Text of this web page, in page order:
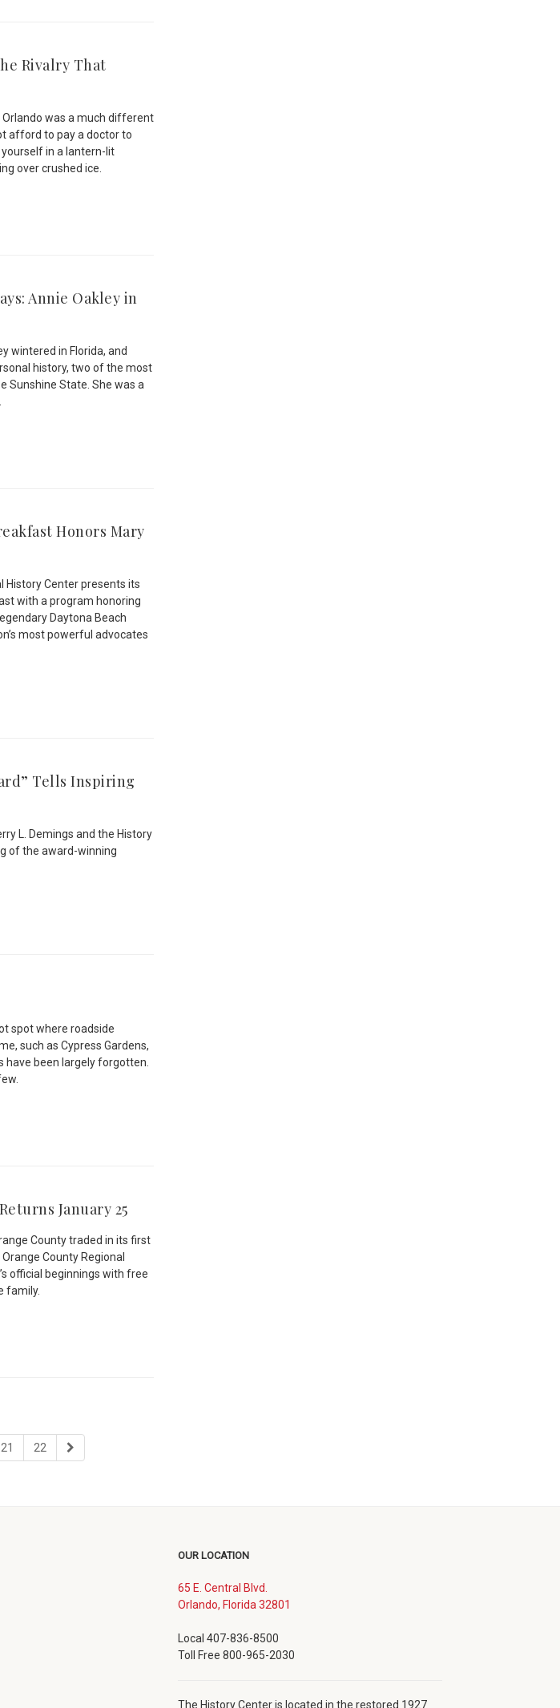
Rivalry That
Orlando was a much different
afford to pay a doctor to
in a lantern-lit
over crushed ice.
FIRST HOSPITAL AND THE RIVALRY THAT TRANSFORMED A COMMUNITY
Annie Oakley in
wintered in Florida, and
history, two of the most
Sunshine State. She was a
SHOT’S SNOWBIRD DAYS: ANNIE OAKLEY IN CENTRAL FLORIDA
Honors Mary
History Center presents its
with a program honoring
Daytona Beach
most powerful advocates
WOMEN’S HISTORY BREAKFAST HONORS MARY MCLEOD BETHUNE
Tells Inspiring
L. Demings and the History
of the award-winning
OF “MARCHING FORWARD” TELLS INSPIRING ORLANDO STORY
spot where roadside
such as Cypress Gardens,
have been largely forgotten.
LOST ATTRACTIONS
January 25
County traded in its first
County Regional
official beginnings with free
family.
HERITAGE DAY RETURNS JANUARY 25
page
21 page
22
last
page
OUR LOCATION
65 E. Central Blvd.
Orlando, Florida 32801
window)
Local 407-836-8500
Toll Free 800-965-2030
The History Center is located in the restored 1927